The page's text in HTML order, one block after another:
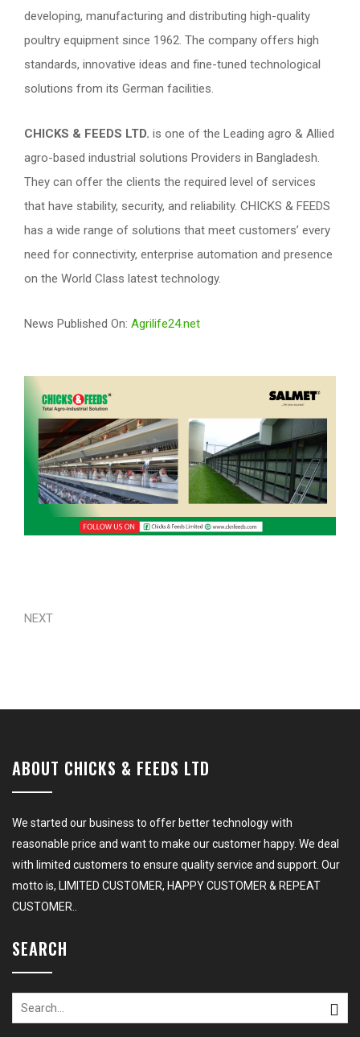
developing, manufacturing and distributing high-quality
poultry equipment since 1962. The company offers high
standards, innovative ideas and fine-tuned technological
solutions from its German facilities.
CHICKS & FEEDS LTD. is one of the Leading agro & Allied
agro-based industrial solutions Providers in Bangladesh.
They can offer the clients the required level of services
that have stability, security, and reliability. CHICKS & FEEDS
has a wide range of solutions that meet customers’ every
need for connectivity, enterprise automation and presence
on the World Class latest technology.
News Published On: Agrilife24.net
NEXT
ABOUT CHICKS & FEEDS LTD
We started our business to offer better technology with
reasonable price and want to make our customer happy. We deal
with limited customers to ensure quality service and support. Our
motto is, LIMITED CUSTOMER, HAPPY CUSTOMER & REPEAT
CUSTOMER..
SEARCH
Search
for: